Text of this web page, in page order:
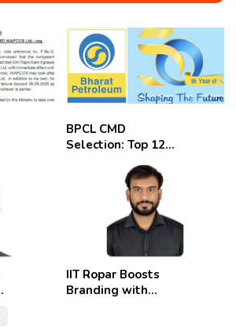
BPCL CMD
Selection: Top 12
IIT Ropar Boosts
Branding with